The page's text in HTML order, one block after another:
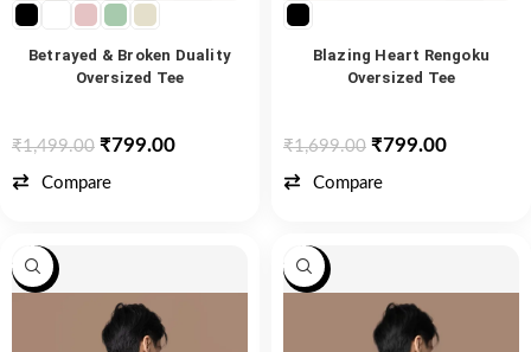
Betrayed & Broken Duality
Oversized Tee
₹1,499.00 ₹799.00
Compare
Blazing Heart Rengoku
Oversized Tee
₹1,699.00 ₹799.00
Compare
-47% -47%